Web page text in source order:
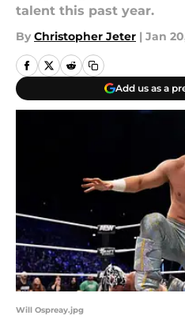
talent this past year.
By Christopher Jeter | Jan
Add us as a
Will Ospreay.jpg